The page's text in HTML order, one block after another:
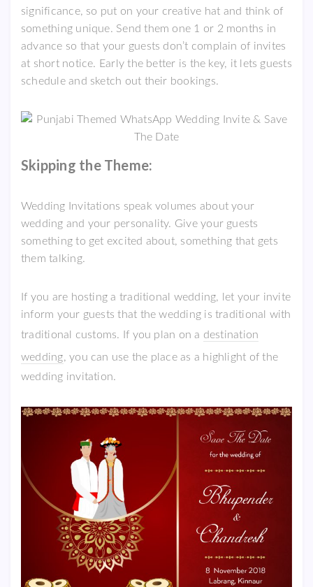
significance, so put on your creative hat and think of
something unique. Send them one 1 or 2 months in
advance so that your guests don’t complain of invites
at short notice. Early the better is the key, it lets guests
schedule and sketch out their bookings.
Skipping the Theme:
Wedding Invitations speak volumes about your
wedding and your personality. Give your guests
something to get excited about, something that gets
them talking.
If you are hosting a traditional wedding, let your invite
inform your guests that the wedding is traditional with
traditional customs. If you plan on a destination
wedding, you can use the place as a highlight of the
wedding invitation.